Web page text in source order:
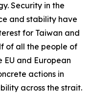
Security in the
and stability have
for Taiwan and
of all the people of
and European
actions in
across the strait.